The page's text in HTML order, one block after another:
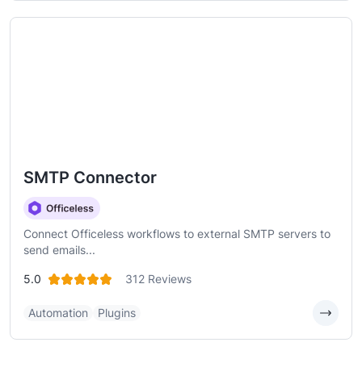
SMTP Connector
Connect Officeless workflows to external SMTP servers to
send emails...
Automation Plugins